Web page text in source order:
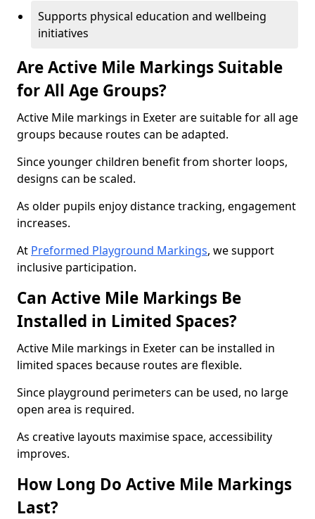
Supports physical education and wellbeing
initiatives
Are Active Mile Markings Suitable
for All Age Groups?
Active Mile markings in Exeter are suitable for all age
groups because routes can be adapted.
Since younger children benefit from shorter loops,
designs can be scaled.
As older pupils enjoy distance tracking, engagement
increases.
At Preformed Playground Markings, we support
inclusive participation.
Can Active Mile Markings Be
Installed in Limited Spaces?
Active Mile markings in Exeter can be installed in
limited spaces because routes are flexible.
Since playground perimeters can be used, no large
open area is required.
As creative layouts maximise space, accessibility
improves.
How Long Do Active Mile Markings
Last?